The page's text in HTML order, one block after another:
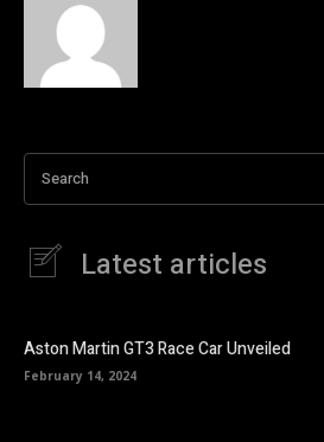
Search
Latest articles
Aston Martin GT3 Race Car Unveiled
February 14, 2024